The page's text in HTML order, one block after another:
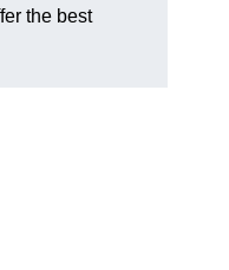
the best